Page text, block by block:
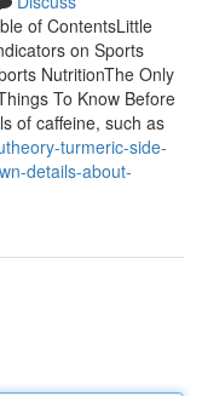
of ContentsLittle
on Sports
NutritionThe Only
To Know Before
of caffeine, such as
turmeric-side-
details-about-